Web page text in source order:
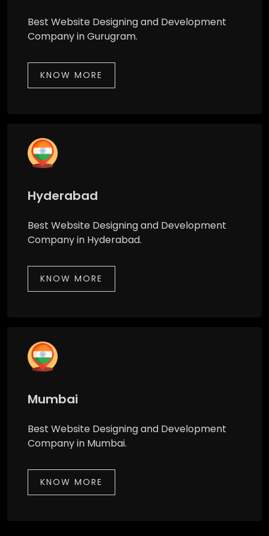
Best Website Designing and Development
Company in Gurugram.
KNOW MORE
Hyderabad
Best Website Designing and Development
Company in Hyderabad.
KNOW MORE
Mumbai
Best Website Designing and Development
Company in Mumbai.
KNOW MORE